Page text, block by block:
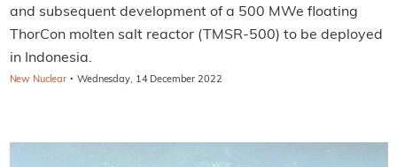
and subsequent development of a 500 MWe floating
ThorCon molten salt reactor (TMSR-500) to be deployed
in Indonesia.
New Nuclear · Wednesday, 14 December 2022